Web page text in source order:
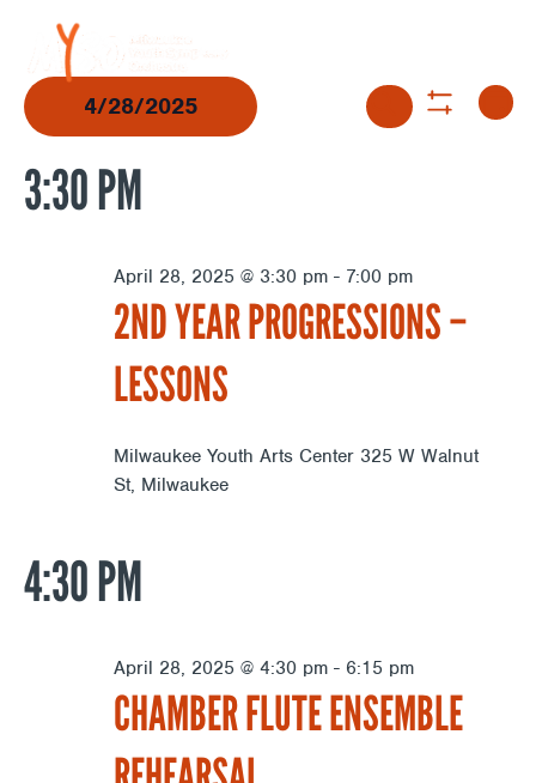
content
EVENTS
FOR
EVENTS
AND
VIEWS
SEARCH
SHOWDAY
4/28/2025
date.
3:30 PM
2ND YEAR PROGRESSIONS –
LESSONS
April 28, 2025 @ 3:30 pm- 7:00 pm
Milwaukee Youth Arts Center 325 W Walnut
St, Milwaukee
4:30 PM
CHAMBER FLUTE ENSEMBLE
April 28, 2025 @ 4:30 pm- 6:15 pm